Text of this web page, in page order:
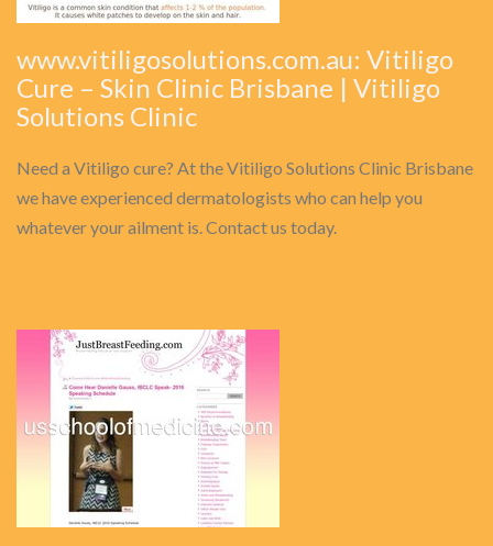
www.vitiligosolutions.com.au: Vitiligo
Cure – Skin Clinic Brisbane | Vitiligo
Solutions Clinic
Need a Vitiligo cure? At the Vitiligo Solutions Clinic Brisbane
we have experienced dermatologists who can help you
whatever your ailment is. Contact us today.